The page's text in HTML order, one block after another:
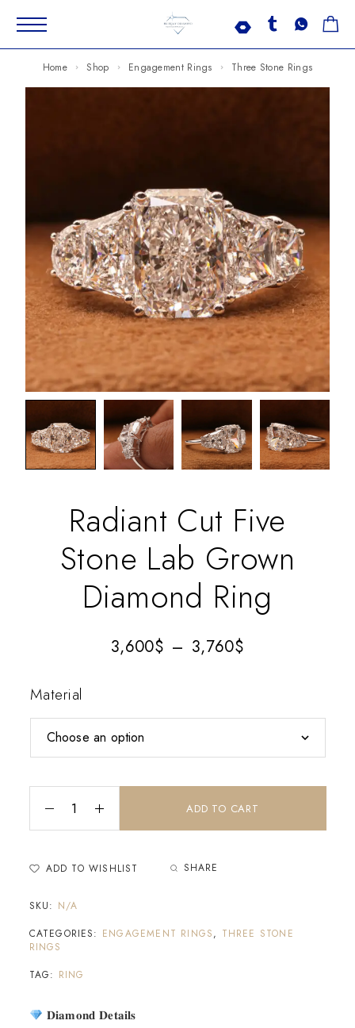
Home Shop Engagement Rings Three Stone Rings
Radiant Cut Five
Stone Lab Grown
Diamond Ring
3,600$ – 3,760$
Material
ADD TO CART
ADD TO WISHLIST SHARE
SKU: N/A
CATEGORIES: ENGAGEMENT RINGS, THREE STONE
RINGS
TAG: RING
𝐃𝐢𝐚𝐦𝐨𝐧𝐝 𝐃𝐞𝐭𝐚𝐢𝐥𝐬